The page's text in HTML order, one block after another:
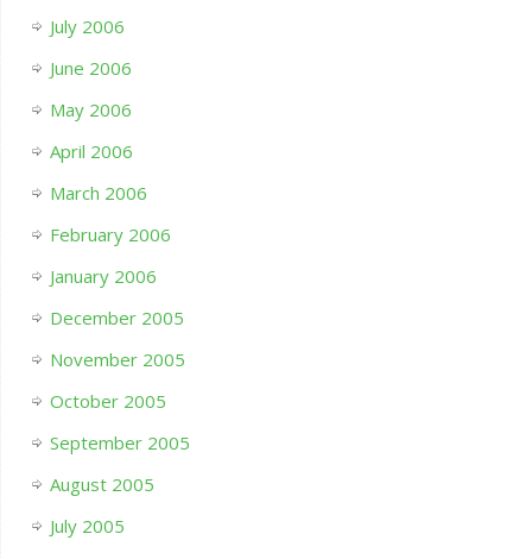
July 2006
June 2006
May 2006
April 2006
March 2006
February 2006
January 2006
December 2005
November 2005
October 2005
September 2005
August 2005
July 2005